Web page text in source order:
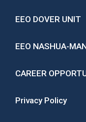
EEO DOVER UNIT
EEO NASHUA-
CAREER
Privacy Policy